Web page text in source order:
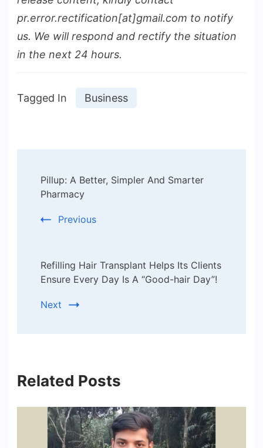
pr.error.rectification[at]gmail.com to notify
us. We will respond and rectify the situation
in the next 24 hours.
Tagged In Business
Navigation
Pillup: A Better, Simpler And Smarter
Pharmacy
Previous
Refilling Hair Transplant Helps Its Clients
Ensure Every Day Is A “Good-hair Day”!
Next
Related Posts